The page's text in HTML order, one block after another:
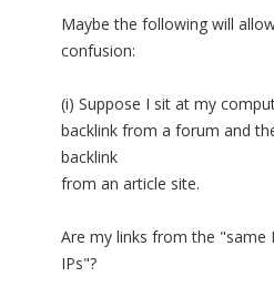
Maybe the following will
confusion:
(i) Suppose I sit at my
backlink from a forum and
backlink
from an article site.
Are my links from the
IPs"?